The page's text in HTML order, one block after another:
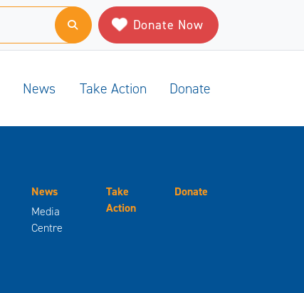
Donate Now
News Take Action Donate
News
Media
Centre
Take
Action
Donate